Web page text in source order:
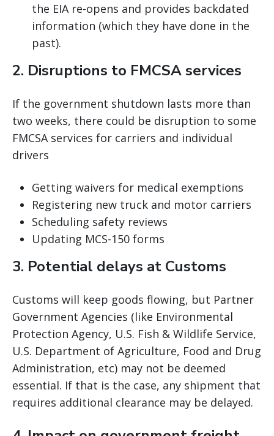
the EIA re-opens and provides backdated
information (which they have done in the
past).
2. Disruptions to FMCSA services
If the government shutdown lasts more than
two weeks, there could be disruption to some
FMCSA services for carriers and individual
drivers
Getting waivers for medical exemptions
Registering new truck and motor carriers
Scheduling safety reviews
Updating MCS-150 forms
3. Potential delays at Customs
Customs will keep goods flowing, but Partner
Government Agencies (like Environmental
Protection Agency, U.S. Fish & Wildlife Service,
U.S. Department of Agriculture, Food and Drug
Administration, etc) may not be deemed
essential. If that is the case, any shipment that
requires additional clearance may be delayed.